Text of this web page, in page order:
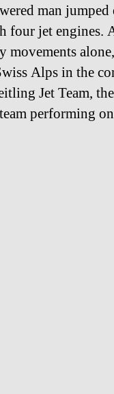
man
four jet engines.
movements
Alps in the
Jet Team,
performing